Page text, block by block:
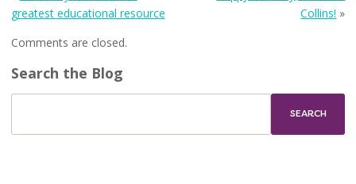
greatest educational resource
Collins! »
Comments are closed.
Search the Blog